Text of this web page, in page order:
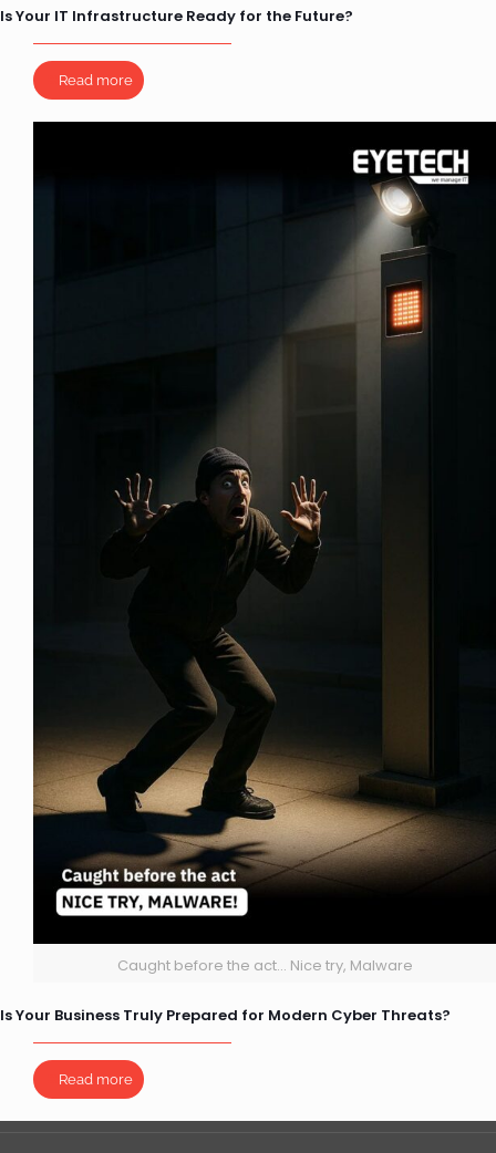
Is Your IT Infrastructure Ready for the Future?
Read more
Caught before the act... Nice try, Malware
Is Your Business Truly Prepared for Modern Cyber Threats?
Read more